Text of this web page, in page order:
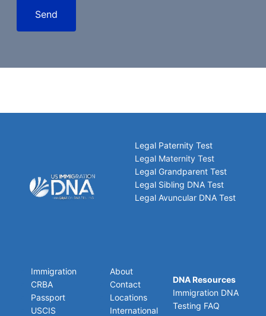
Send
Legal Paternity Test
Legal Maternity Test
Legal Grandparent Test
Legal Sibling DNA Test
Legal Avuncular DNA Test
Immigration
CRBA
Passport
USCIS
About
Contact
Locations
International
DNA Resources
Immigration DNA
Testing FAQ